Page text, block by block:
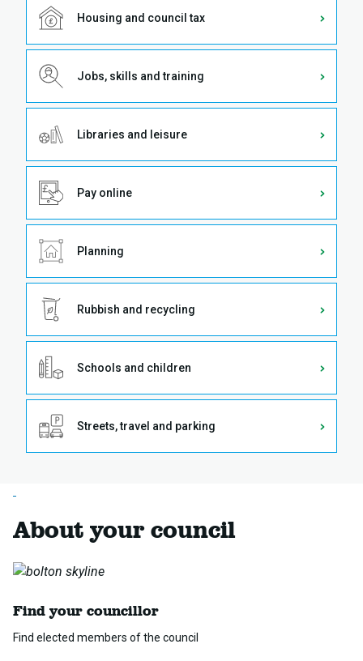
Housing and council tax
Jobs, skills and training
Libraries and leisure
Pay online
Planning
Rubbish and recycling
Schools and children
Streets, travel and parking
About your council
Find your councillor
Find elected members of the council